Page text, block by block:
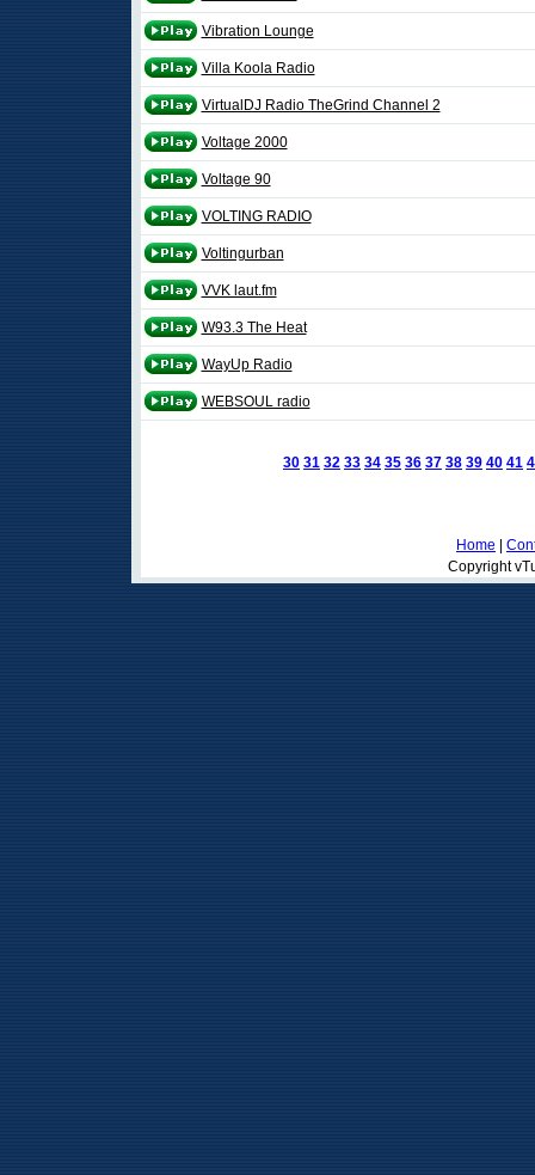
Vibration Lounge
Villa Koola Radio
VirtualDJ Radio TheGrind Channel 2
Voltage 2000
Voltage 90
VOLTING RADIO
Voltingurban
VVK laut.fm
W93.3 The Heat
WayUp Radio
WEBSOUL radio
30 31 32 33 34 35 36 37 38 39 40 41
Home
Copyright